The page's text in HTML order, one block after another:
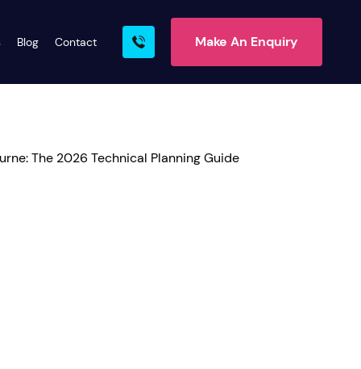
Blog Contact Make An Enquiry